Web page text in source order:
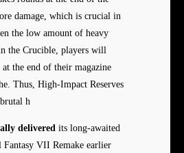
damage, which is crucial in
the low amount of heavy
the Crucible, players will
at the end of their magazine
Thus, High-Impact Reserves
h
delivered its long-awaited
VII Remake earlier